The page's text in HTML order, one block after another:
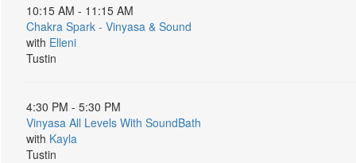
10:15 AM - 11:15 AM
Chakra Spark - Vinyasa & Sound
with Elleni
Tustin
4:30 PM - 5:30 PM
Vinyasa All Levels With SoundBath
with Kayla
Tustin